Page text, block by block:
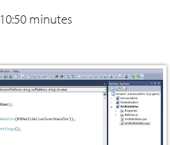
10:50 minutes